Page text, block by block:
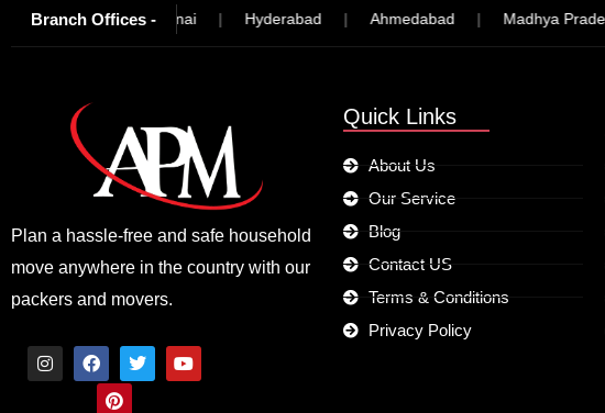
Branch Offices -
| Chennai | Hyderabad | Ahmedabad | Madhya Pradesh
Plan a hassle-free and safe household
move anywhere in the country with our
packers and movers.
I
F
T
Y
P
i
Quick Links
About Us
Our Service
Blog
Contact US
Terms & Conditions
Privacy Policy